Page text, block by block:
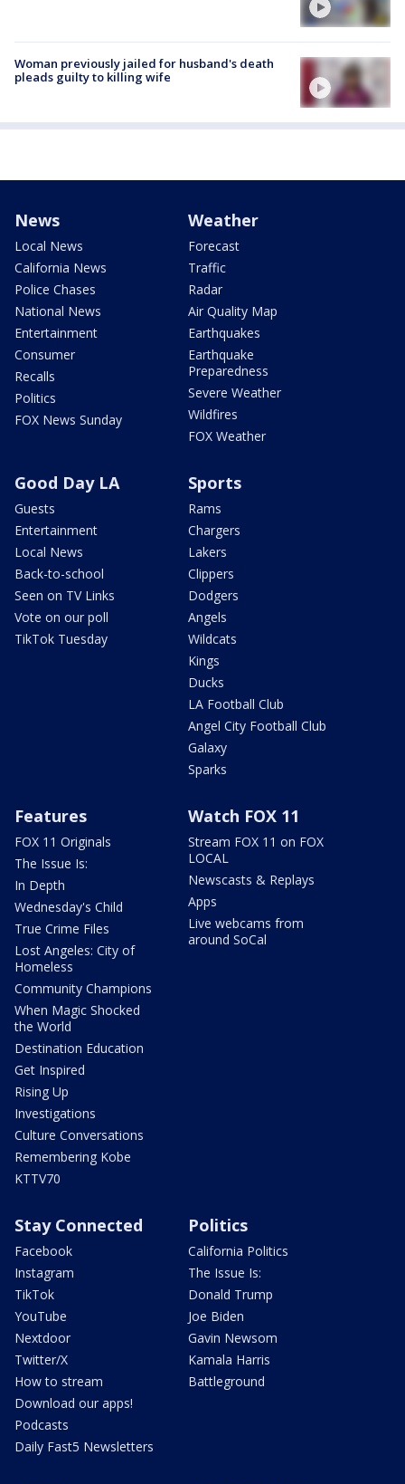
Woman previously jailed for husband's death
pleads guilty to killing wife
News
Local News
California News
Police Chases
National News
Entertainment
Consumer
Recalls
Politics
FOX News Sunday
Weather
Forecast
Traffic
Radar
Air Quality Map
Earthquakes
Earthquake
Preparedness
Severe Weather
Wildfires
FOX Weather
Good Day LA
Guests
Entertainment
Local News
Back-to-school
Seen on TV Links
Vote on our poll
TikTok Tuesday
Sports
Rams
Chargers
Lakers
Clippers
Dodgers
Angels
Wildcats
Kings
Ducks
LA Football Club
Angel City Football Club
Galaxy
Sparks
Features
FOX 11 Originals
The Issue Is:
In Depth
Wednesday's Child
True Crime Files
Lost Angeles: City of
Homeless
Community Champions
When Magic Shocked
the World
Destination Education
Get Inspired
Rising Up
Investigations
Culture Conversations
Remembering Kobe
KTTV70
Watch FOX 11
Stream FOX 11 on FOX
LOCAL
Newscasts & Replays
Apps
Live webcams from
around SoCal
Stay Connected
Facebook
Instagram
TikTok
YouTube
Nextdoor
Twitter/X
How to stream
Download our apps!
Podcasts
Daily Fast5 Newsletters
Politics
California Politics
The Issue Is:
Donald Trump
Joe Biden
Gavin Newsom
Kamala Harris
Battleground